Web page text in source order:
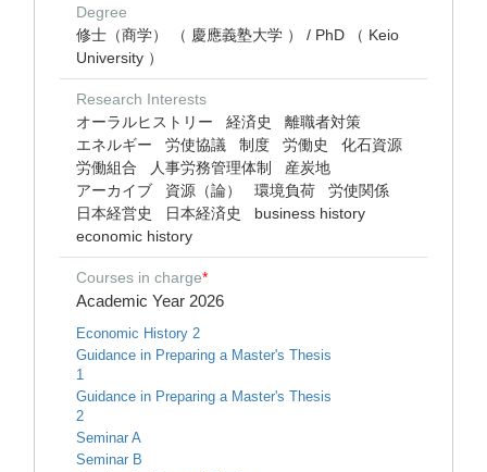
Degree
修士（商学） （ 慶應義塾大学 ） / PhD （ Keio
University ）
Research Interests
オーラルヒストリー
経済史
離職者対策
エネルギー
労使協議 制度 労働史
化石資源
労働組合
人事労務管理体制
産炭地
アーカイブ
資源（論） 環境負荷
労使関係
日本経営史
日本経済史
business history
economic history
Courses in charge*
Academic Year 2026
Economic History 2
Guidance in Preparing a Master's Thesis
1
Guidance in Preparing a Master's Thesis
2
Seminar A
Seminar B